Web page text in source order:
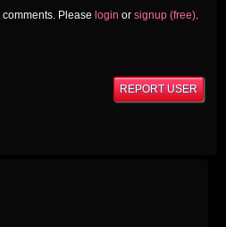
Please login or signup (free).
REPORT USER